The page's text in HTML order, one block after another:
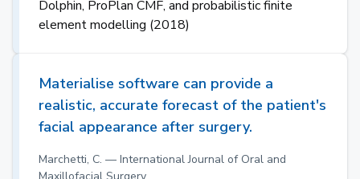
Dolphin, ProPlan CMF, and probabilistic finite
element modelling (2018)
Materialise software can provide a
realistic, accurate forecast of the patient's
facial appearance after surgery.
Marchetti, C. — International Journal of Oral and
Maxillofacial Surgery